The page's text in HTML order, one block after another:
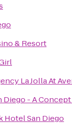
& Resort
La Jolla At
Diego - A
Hotel San Diego